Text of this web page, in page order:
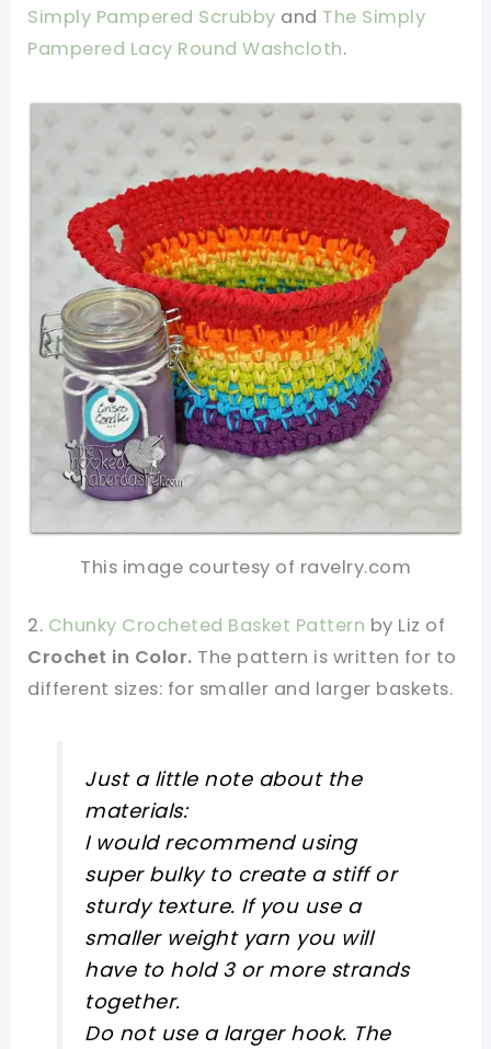
Simply Pampered Scrubby and The Simply
Pampered Lacy Round Washcloth.
This image courtesy of ravelry.com
2. Chunky Crocheted Basket Pattern by Liz of
Crochet in Color. The pattern is written for to
different sizes: for smaller and larger baskets.
Just a little note about the
materials:
I would recommend using
super bulky to create a stiff or
sturdy texture. If you use a
smaller weight yarn you will
have to hold 3 or more strands
together.
Do not use a larger hook. The